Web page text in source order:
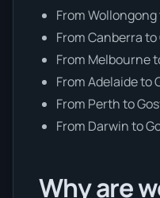
From
From Canberra
From Melbourne
From Adelaide to
From Perth to
From Darwin to
Why are